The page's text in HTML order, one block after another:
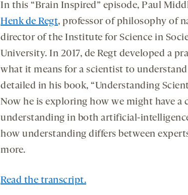
In this “Brain Inspired” episode, Paul
Henk de Regt, professor of philosophy of
director of the Institute for Science in
University. In 2017, de Regt developed a
what it means for a scientist to
detailed in his book, “Understanding
Now he is exploring how we might have a
understanding in both artificial-
how understanding differs between
more.
Read the transcript.